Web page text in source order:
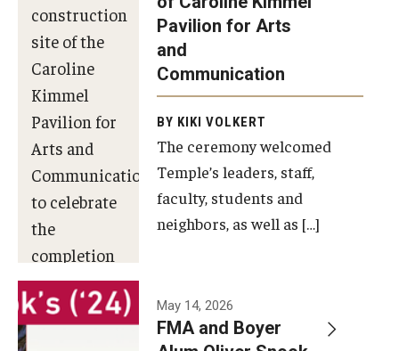
construction
site of the
Caroline
Kimmel
Pavilion for
Arts and
Communication
to celebrate
the
completion
of the
building’s
Pavilion for Arts
and
Communication
BY KIKI VOLKERT
The ceremony welcomed
Temple’s leaders, staff,
faculty, students and
neighbors, as well as […]
May 14, 2026
FMA and Boyer